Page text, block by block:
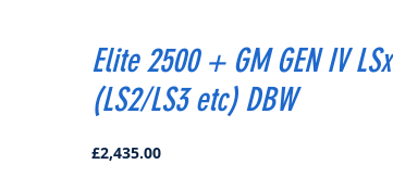
Elite 2500 + GM GEN IV LSx
(LS2/LS3 etc) DBW
£2,435.00Price